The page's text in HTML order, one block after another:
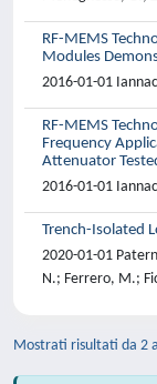
RF-MEMS
Modules
2016-01-01
RF-MEMS
Frequency
Attenuator
2016-01-01
Trench-Isolated
2020-01-01
N.; Ferrero, M.;
Mostrati risultati da 2